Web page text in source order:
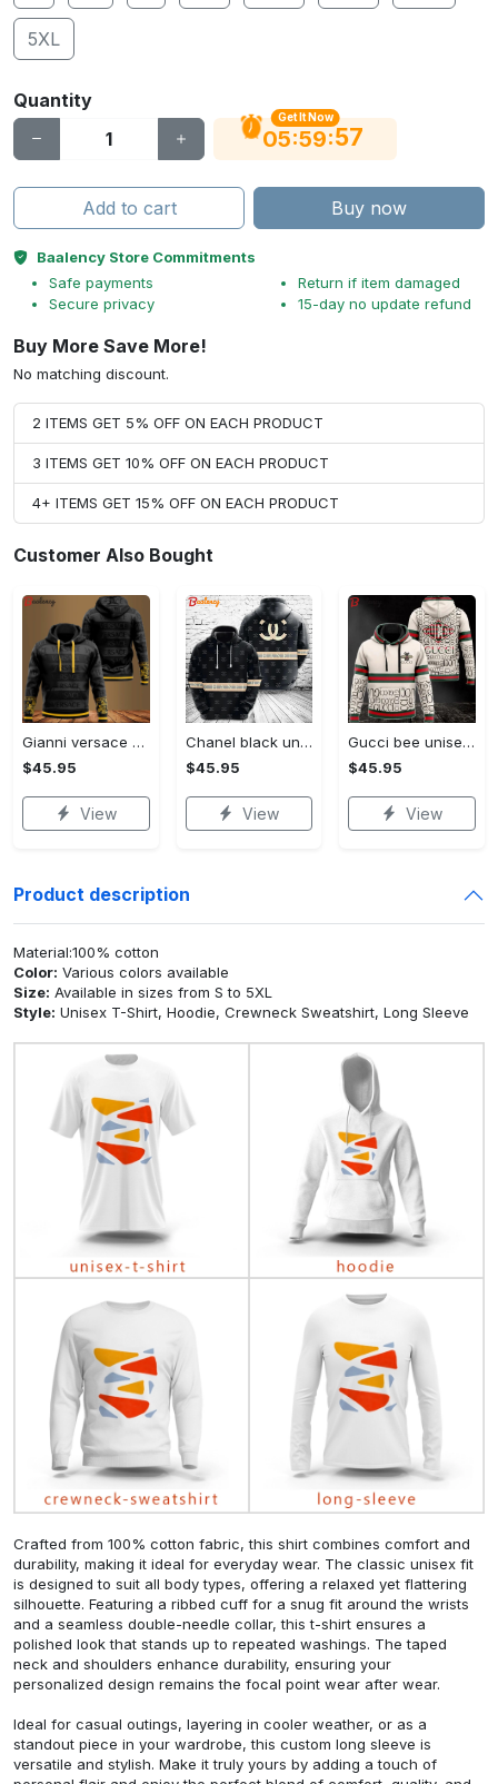
5XL
Quantity
Get It Now
05:59:56
Add to cart Buy now
Baalency Store Commitments
Safe payments
Secure privacy
Return if item damaged
15-day no update refund
Buy More Save More!
No matching discount.
2 ITEMS GET 5% OFF ON EACH PRODUCT
3 ITEMS GET 10% OFF ON EACH PRODUCT
4+ ITEMS GET 15% OFF ON EACH PRODUCT
Customer Also Bought
Gianni versace black unisex hoodie for men women luxury brand clothing clothes outfit Hoodie 3D
$45.95
View
Chanel black unisex hoodie for men women luxury brand clothing clothes outfit Hoodie 3D
$45.95
View
Gucci bee unisex hoodie for men women luxury brand clothing clothes outfit Hoodie 3D
$45.95
View
Product description
Material:100% cotton
Color: Various colors available
Size: Available in sizes from S to 5XL
Style: Unisex T-Shirt, Hoodie, Crewneck Sweatshirt, Long Sleeve
Crafted from 100% cotton fabric, this shirt combines comfort and
durability, making it ideal for everyday wear. The classic unisex fit
is designed to suit all body types, offering a relaxed yet flattering
silhouette. Featuring a ribbed cuff for a snug fit around the wrists
and a seamless double-needle collar, this t-shirt ensures a
polished look that stands up to repeated washings. The taped
neck and shoulders enhance durability, ensuring your
personalized design remains the focal point wear after wear.
Ideal for casual outings, layering in cooler weather, or as a
standout piece in your wardrobe, this custom long sleeve is
versatile and stylish. Make it truly yours by adding a touch of